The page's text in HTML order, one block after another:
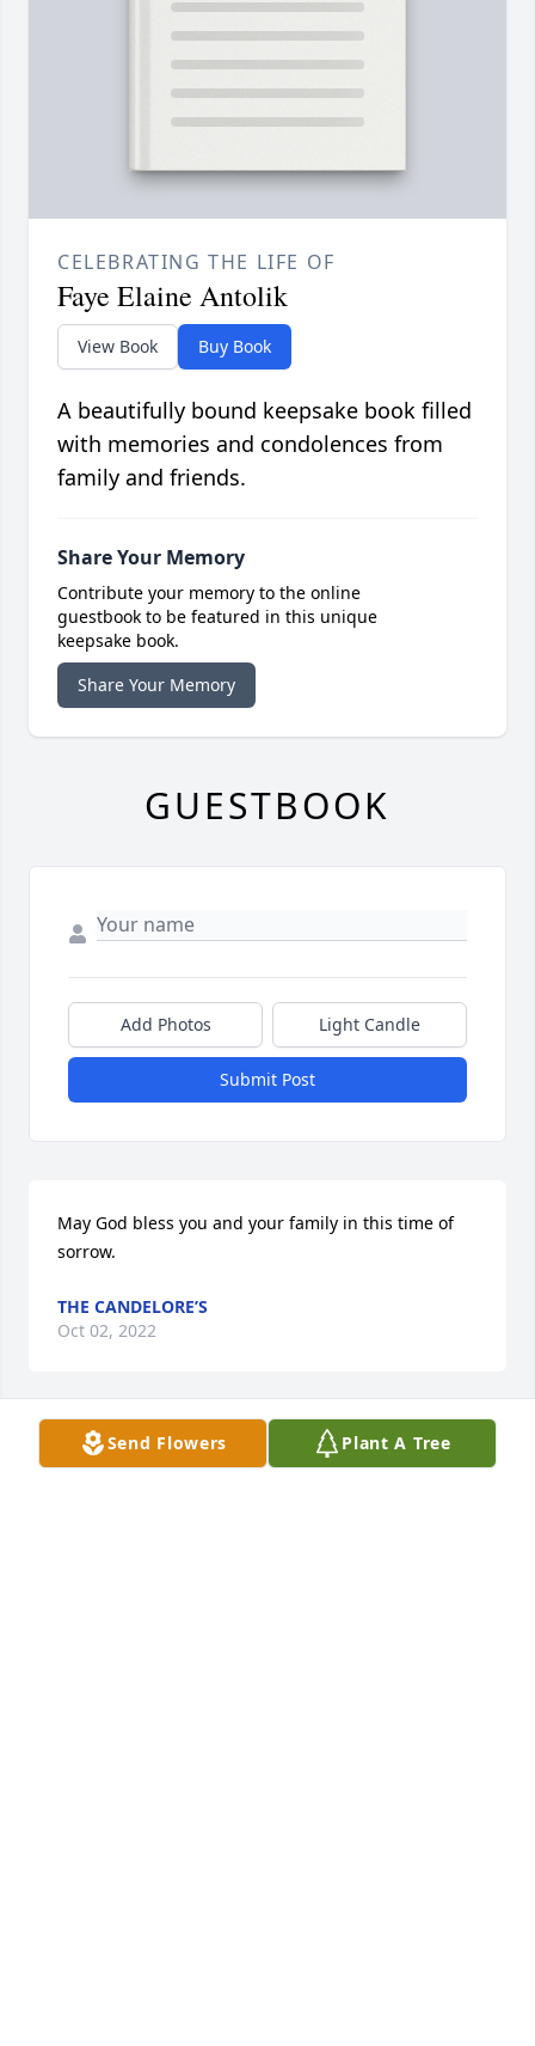
Send Flowers Plant A Tree
CELEBRATING THE LIFE OF
Faye Elaine Antolik
View Book Buy Book
A beautifully bound keepsake book filled
with memories and condolences from
family and friends.
Share Your Memory
Contribute your memory to the online
guestbook to be featured in this unique
keepsake book.
Share Your Memory
GUESTBOOK
Add Photos Light Candle
Submit Post
May God bless you and your family in this time of
sorrow.
THE CANDELORE’S
Oct 02, 2022